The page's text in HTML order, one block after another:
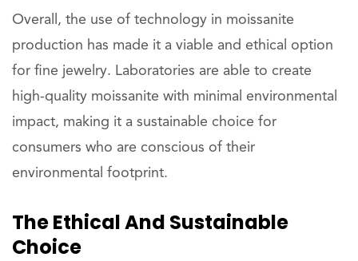
Overall, the use of technology in moissanite
production has made it a viable and ethical option
for fine jewelry. Laboratories are able to create
high-quality moissanite with minimal environmental
impact, making it a sustainable choice for
consumers who are conscious of their
environmental footprint.
The Ethical And Sustainable
Choice